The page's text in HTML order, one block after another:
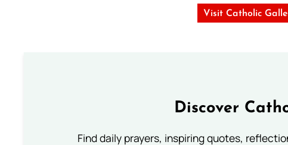
Visit Catholic
Discover
Find daily prayers, inspiring quotes,